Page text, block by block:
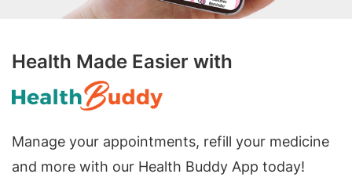
Health Made Easier with
Manage your appointments, refill your medicine
and more with our Health Buddy App today!